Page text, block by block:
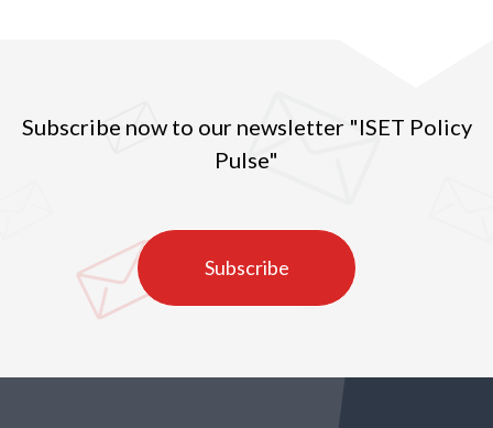
Subscribe now to our newsletter "ISET Policy
Pulse"
Subscribe